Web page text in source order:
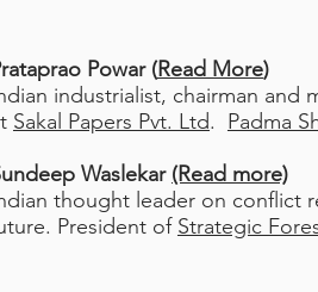
Powar (Read More)
industrialist, chairman and
Sakal Papers Pvt. Ltd. Padma
Waslekar (Read more)
thought leader on conflict
President of Strategic